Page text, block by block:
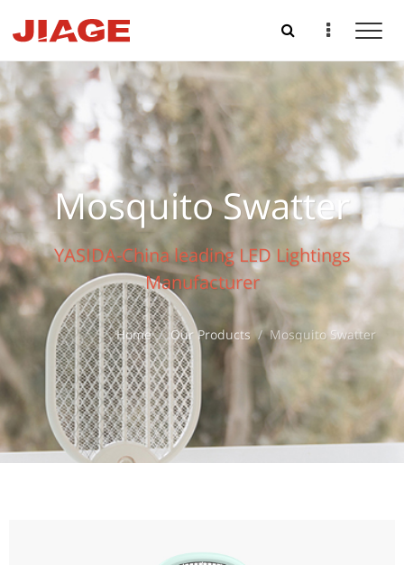
Mosquito Swatter
YASIDA-China leading LED Lightings
Manufacturer
Home Our Products Mosquito Swatter